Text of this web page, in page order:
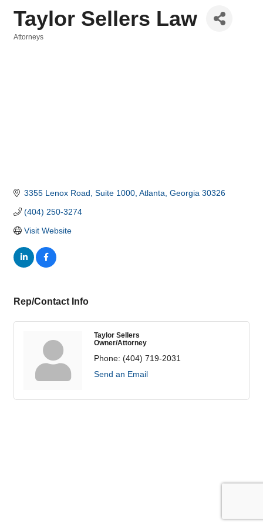
Taylor Sellers Law
Attorneys
3355 Lenox Road, Suite 1000 Atlanta Georgia 30326
(404) 250-3274
Visit Website
Rep/Contact Info
Taylor Sellers
Owner/Attorney
Phone: (404) 719-2031
Send an Email